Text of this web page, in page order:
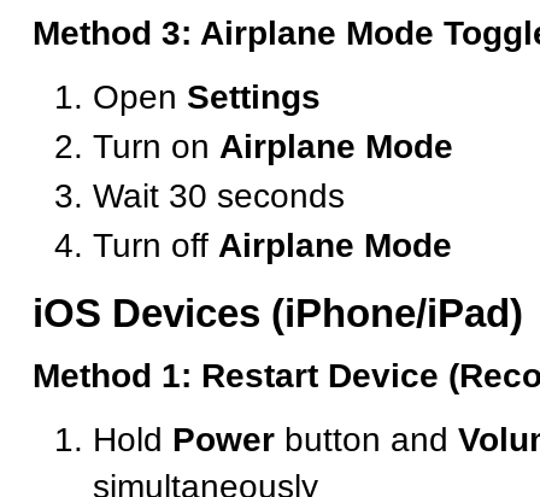
Method 3: Airplane Mode
Open Settings
Turn on Airplane Mode
Wait 30 seconds
Turn off Airplane Mode
iOS Devices (iPhone/iPad)
Method 1: Restart Device
Hold Power button and
simultaneously